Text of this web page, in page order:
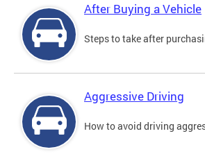
After Buying a Vehicle
Steps to take after
Aggressive Driving
How to avoid driving